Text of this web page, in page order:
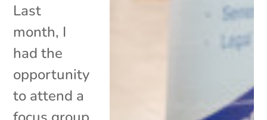
Last
month, I
had the
opportunity
to attend a